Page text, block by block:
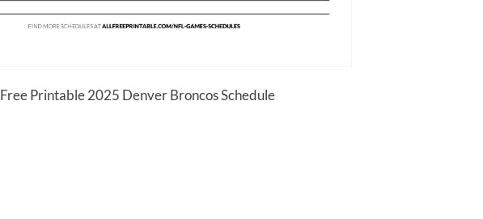
Free Printable 2025 Denver Broncos Schedule